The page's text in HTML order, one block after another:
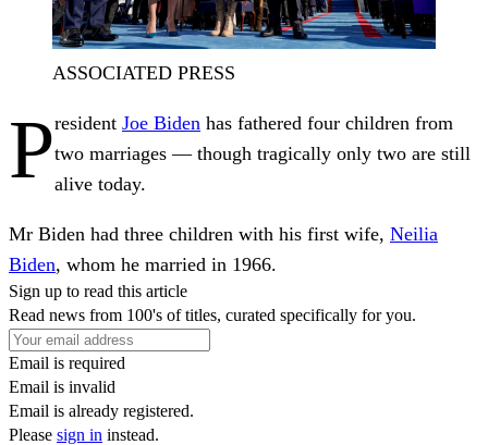
ASSOCIATED PRESS
President Joe Biden has fathered four children from
two marriages — though tragically only two are still
alive today.
Mr Biden had three children with his first wife, Neilia
Biden, whom he married in 1966.
Sign up to read this article
Read news from 100's of titles, curated specifically for you.
Email is required
Email is invalid
Email is already registered.
Please sign in instead.